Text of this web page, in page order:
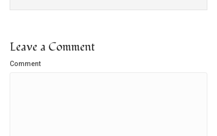
Leave a Comment
Comment